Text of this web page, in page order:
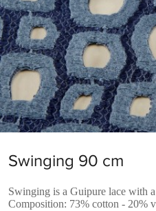
Swinging 90 cm
Swinging is a Guipure lace with
Composition: 73% cotton - 20%